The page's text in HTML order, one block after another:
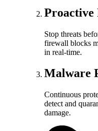
Proactive
Stop threats
firewall blocks
in real-time.
Malware
Continuous
detect and
damage.